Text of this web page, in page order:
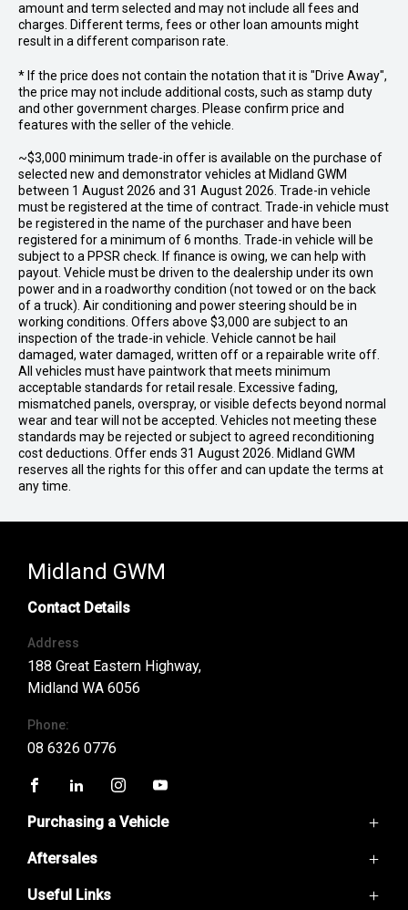
amount and term selected and may not include all fees and
charges. Different terms, fees or other loan amounts might
result in a different comparison rate.
* If the price does not contain the notation that it is "Drive Away",
the price may not include additional costs, such as stamp duty
and other government charges. Please confirm price and
features with the seller of the vehicle.
~$3,000 minimum trade-in offer is available on the purchase of
selected new and demonstrator vehicles at Midland GWM
between 1 August 2026 and 31 August 2026. Trade-in vehicle
must be registered at the time of contract. Trade-in vehicle must
be registered in the name of the purchaser and have been
registered for a minimum of 6 months. Trade-in vehicle will be
subject to a PPSR check. If finance is owing, we can help with
payout. Vehicle must be driven to the dealership under its own
power and in a roadworthy condition (not towed or on the back
of a truck). Air conditioning and power steering should be in
working conditions. Offers above $3,000 are subject to an
inspection of the trade-in vehicle. Vehicle cannot be hail
damaged, water damaged, written off or a repairable write off.
All vehicles must have paintwork that meets minimum
acceptable standards for retail resale. Excessive fading,
mismatched panels, overspray, or visible defects beyond normal
wear and tear will not be accepted. Vehicles not meeting these
standards may be rejected or subject to agreed reconditioning
cost deductions. Offer ends 31 August 2026. Midland GWM
reserves all the rights for this offer and can update the terms at
any time.
Midland GWM
Contact Details
Address
188 Great Eastern Highway,
Midland WA 6056
Phone:
08 6326 0776
Purchasing a Vehicle
GWM Ute
Haval Jolion
Aftersales
Service
Useful Links